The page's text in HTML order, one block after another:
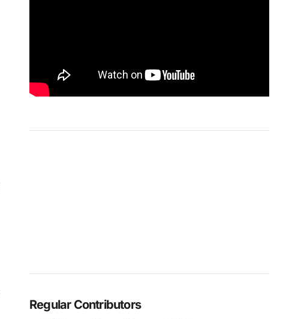
Regular Contributors